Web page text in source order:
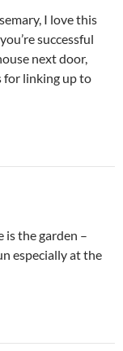
I love this
successful
next door,
for linking up to
is the garden –
especially at the